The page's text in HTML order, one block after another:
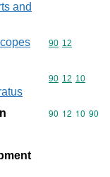
and
Commodity
90 12
Commodity
90 12 10
Commodity
90 12 10 90